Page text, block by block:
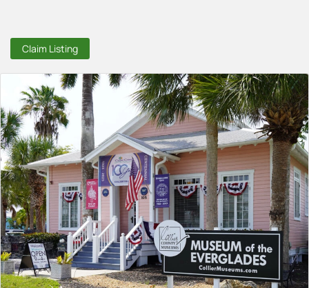
Claim Listing